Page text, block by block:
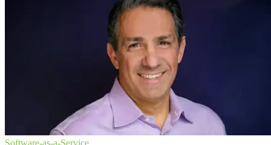
Software-as-a-Service